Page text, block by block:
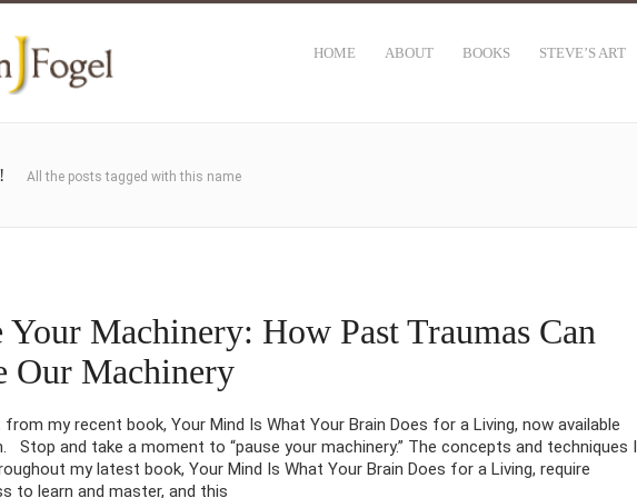
HOME ABOUT BOOKS STEVE’S ART
All the posts tagged with this name
Your Machinery: How Past Traumas Can
Our Machinery
my recent book, Your Mind Is What Your Brain Does for a Living, now available
Stop and take a moment to “pause your machinery.” The concepts and techniques I
my latest book, Your Mind Is What Your Brain Does for a Living, require
to learn and master, and this